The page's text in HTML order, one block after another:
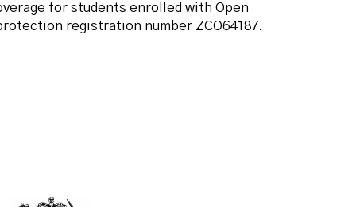
for students enrolled with Open
registration number ZCO64187.